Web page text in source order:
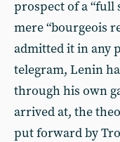
prospect of a “full
mere “bourgeois
admitted it in any
telegram, Lenin
through his own
arrived at, the
put forward by